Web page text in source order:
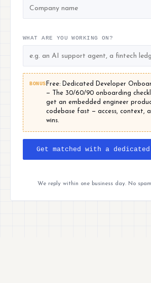
WHAT ARE YOU WORKING ON?
BONUS Free: Dedicated Developer
— The 30/60/90 onboarding
get an embedded engineer
codebase fast — access, context,
wins.
Get matched with a
We reply within one business day. No